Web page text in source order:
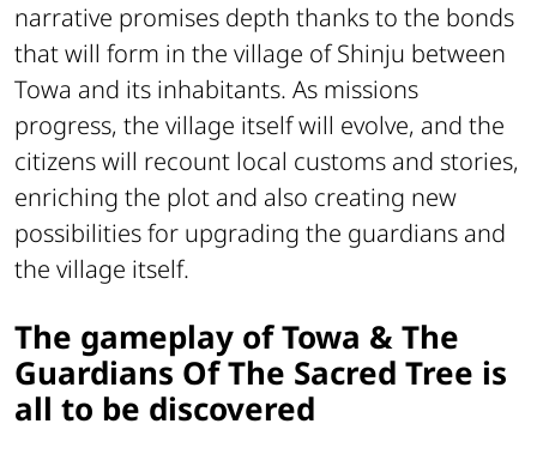
narrative promises depth thanks to the bonds
that will form in the village of Shinju between
Towa and its inhabitants. As missions
progress, the village itself will evolve, and the
citizens will recount local customs and stories,
enriching the plot and also creating new
possibilities for upgrading the guardians and
the village itself.
The gameplay of Towa & The
Guardians Of The Sacred Tree is
all to be discovered